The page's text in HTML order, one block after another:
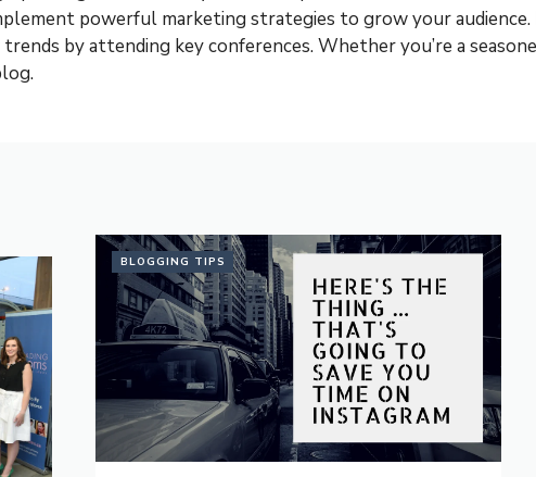
powerful marketing strategies to grow your
by attending key conferences. Whether you’re a
BLOGGING TIPS